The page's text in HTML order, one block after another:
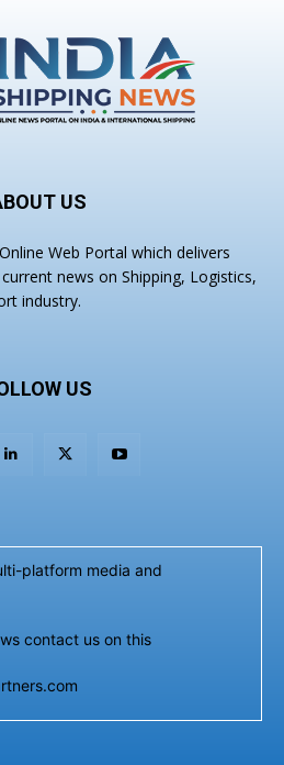
US
Web Portal which delivers
news on Shipping, Logistics,
industry.
US
platform media and
contact us on this